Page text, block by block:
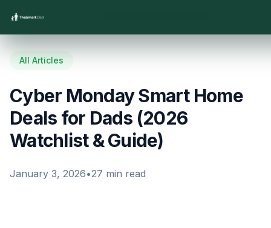
Home/Blog
All Articles
Cyber Monday Smart Home
Deals for Dads (2026
Watchlist & Guide)
January 3, 2026•27 min read